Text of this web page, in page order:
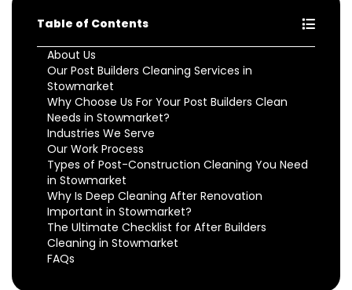
Table of Contents
About Us
Our Post Builders Cleaning Services in
Stowmarket
Why Choose Us For Your Post Builders Clean
Needs in Stowmarket?
Industries We Serve
Our Work Process
Types of Post-Construction Cleaning You Need
in Stowmarket
Why Is Deep Cleaning After Renovation
Important in Stowmarket?
The Ultimate Checklist for After Builders
Cleaning in Stowmarket
FAQs